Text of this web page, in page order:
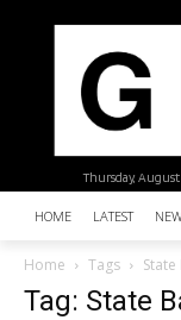
Thursday, August
HOME LATEST
Home Tags State
Tag: State